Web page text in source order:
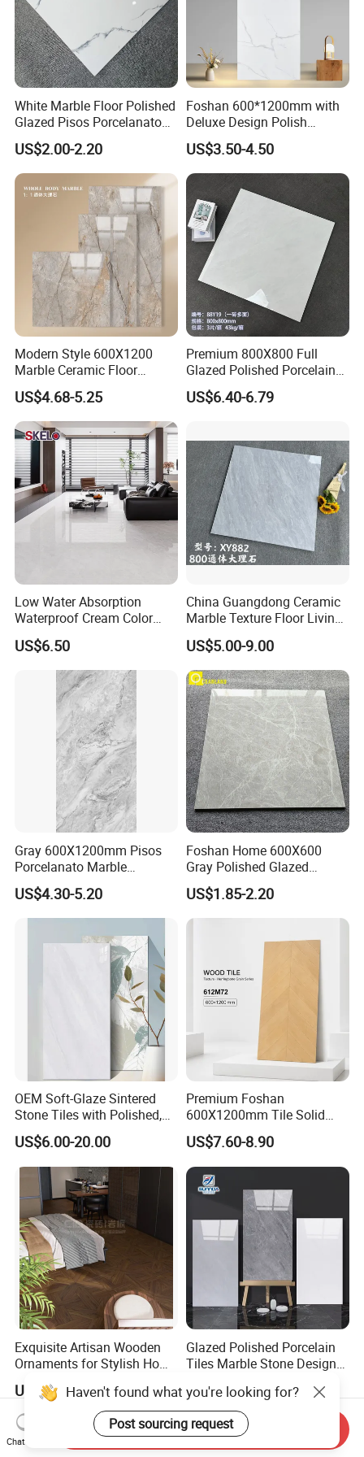
normally one 20"GP container order are shipped within
4 weeks after receiving deposit.
7. Sample is available?
Yes, sample is always ready and without any charge,
and the customers only need to bear the freight .
8. How to ship sample?
The sample will be delivered by DHL, UPS, FeDEX, etc
White Marble Floor Polished
Glazed Pisos Porcelanato
Tile Floor Porcelain Price
US$2.00-2.20
Foshan 600*1200mm with
Deluxe Design Polish
Glazed Porcelain Wall Floor
Tile
US$3.50-4.50
Modern Style 600X1200
Marble Ceramic Floor
Porcelain Glazed Glossy
Surface Interiors Tile for
Living Room and Hotel
US$4.68-5.25
Premium 800X800 Full
Glazed Polished Porcelain
Marble Tile
US$6.40-6.79
Low Water Absorption
Waterproof Cream Color
600X1200mm Skelo 6.0
Super White Full Flat Glazed
Porcelain Ceramic Glossy
Marble Floor&Wall Tile for
Apartment
US$6.50
China Guangdong Ceramic
Marble Texture Floor Living
Room Modern Gray
800*800 Bedroom Brick
Marble Porcelain Stair Tile
Non-Slip Marble
US$5.00-9.00
Gray 600X1200mm Pisos
Porcelanato Marble
Porcelain Floor Tile
US$4.30-5.20
Foshan Home 600X600
Gray Polished Glazed
Porcelain Floor Tile Price
US$1.85-2.20
OEM Soft-Glaze Sintered
Stone Tiles with Polished,
Honed, Textured Finishes,
Diversified Decorative
Textures, Anti-Slip Slabs for
Shops and Office Buildings
US$6.00-20.00
Premium Foshan
600X1200mm Tile Solid
Wooden Porcelain Floor
Tiles for Bedroom Living
Room & Villa
US$7.60-8.90
Exquisite Artisan Wooden
Ornaments for Stylish Home
Accents
US$1.35
Glazed Polished Porcelain
Tiles Marble Stone Designs
600X1200
US$3.85-5.50
Haven't found what you're looking for?
Post sourcing request
Chat Now
Send Inquiry